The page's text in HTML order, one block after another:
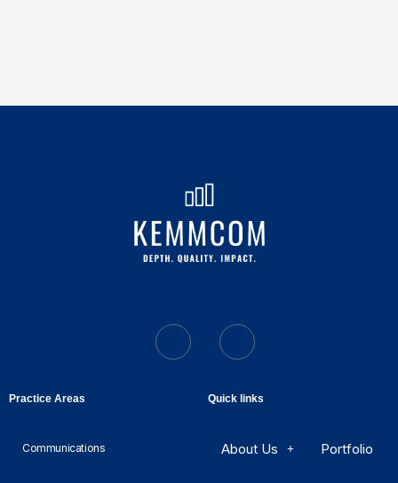
Practice Areas
Communications
Quick links
About Us Portfolio